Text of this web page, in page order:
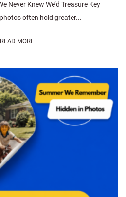
Never Knew We’d Treasure Key
often hold greater...
READ MORE